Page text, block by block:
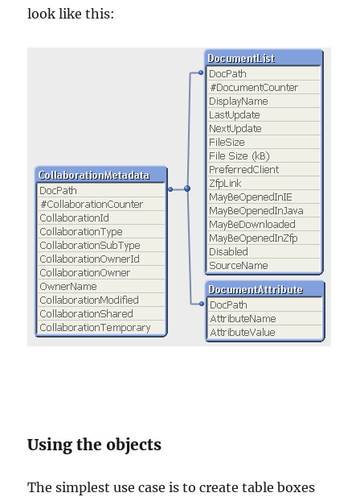
look like this:
Using the objects
The simplest use case is to create table boxes